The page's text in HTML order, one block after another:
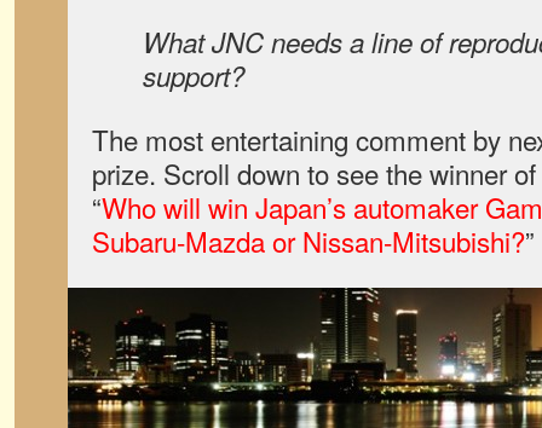
What JNC needs a line of
support?
The most entertaining comment by
prize. Scroll down to see the winner
“Who will win Japan’s automaker
Subaru-Mazda or Nissan-Mitsubishi?”